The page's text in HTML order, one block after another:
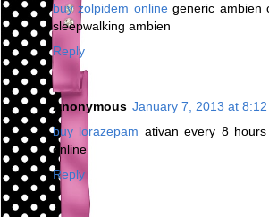
buy zolpidem onlinegeneric ambien
sleepwalking ambien
Reply
Anonymous January 7, 2013 at 8:12
buy lorazepam ativan every 8
online
Reply